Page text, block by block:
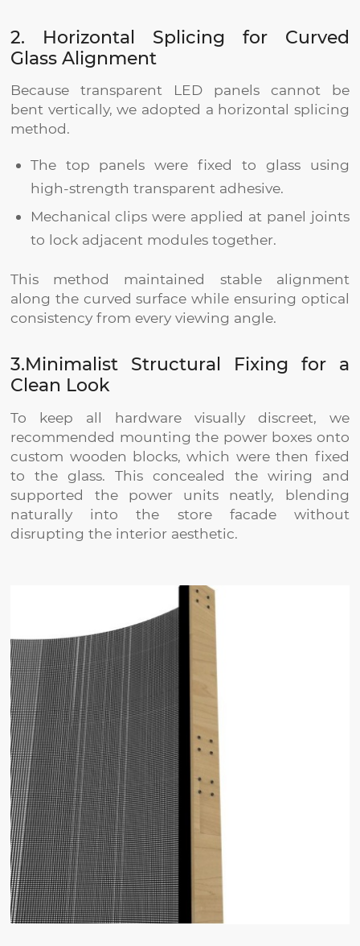
2. Horizontal Splicing for Curved
Glass Alignment
Because transparent LED panels cannot be
bent vertically, we adopted a horizontal splicing
method.
The top panels were fixed to glass using
high-strength transparent adhesive.
Mechanical clips were applied at panel joints
to lock adjacent modules together.
This method maintained stable alignment
along the curved surface while ensuring optical
consistency from every viewing angle.
3.Minimalist Structural Fixing for a
Clean Look
To keep all hardware visually discreet, we
recommended mounting the power boxes onto
custom wooden blocks, which were then fixed
to the glass. This concealed the wiring and
supported the power units neatly, blending
naturally into the store facade without
disrupting the interior aesthetic.